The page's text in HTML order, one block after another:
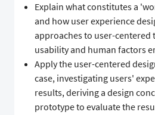
Explain what constitutes a
and how user experience
approaches to user-centered
usability and human factors
Apply the user-centered
case, investigating users'
results, deriving a design
prototype to evaluate the